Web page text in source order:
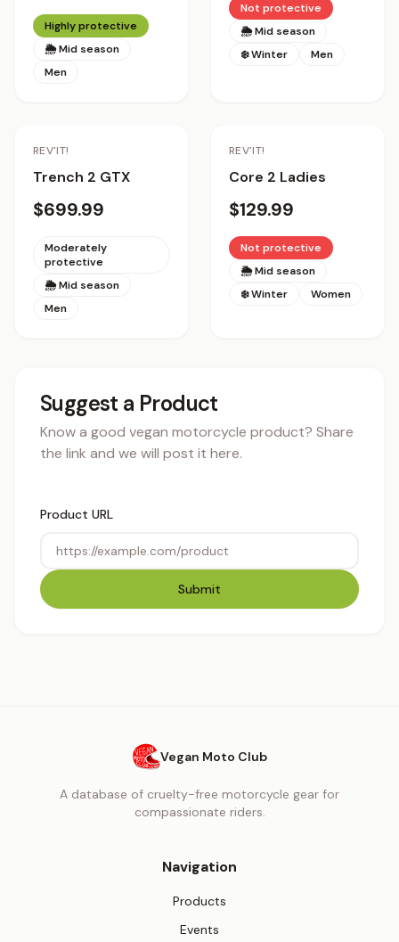
Highly protective
🌦 Mid season
Men
Not protective
🌦 Mid season
❄️ Winter
Men
REV'IT!
Trench 2 GTX
$699.99
Moderately
protective
🌦 Mid season
Men
REV'IT!
Core 2 Ladies
$129.99
Not protective
🌦 Mid season
❄️ Winter
Women
Suggest a Product
Know a good vegan motorcycle product? Share
the link and we will post it here.
Product URL
Submit
Vegan Moto Club
A database of cruelty-free motorcycle gear for
compassionate riders.
Navigation
Products
Events